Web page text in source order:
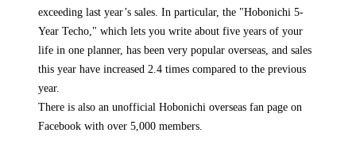
exceeding last year’s sales. In particular, the "Hobonichi 5-
Year Techo," which lets you write about five years of your
life in one planner, has been very popular overseas, and sales
this year have increased 2.4 times compared to the previous
year.
There is also an unofficial Hobonichi overseas fan page on
Facebook with over 5,000 members.